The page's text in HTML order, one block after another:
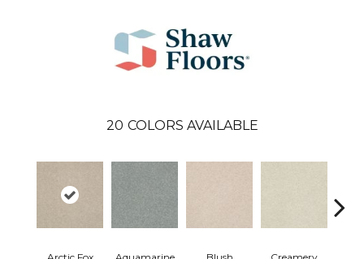
20 COLORS AVAILABLE